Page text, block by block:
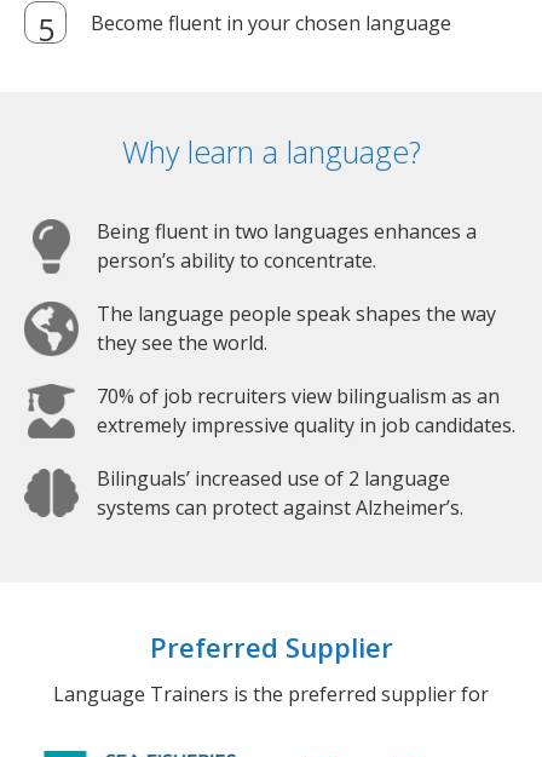
Become fluent in your chosen language
Why learn a language?
Being fluent in two languages enhances a
person’s ability to concentrate.
The language people speak shapes the way
they see the world.
70% of job recruiters view bilingualism as an
extremely impressive quality in job candidates.
Bilinguals’ increased use of 2 language
systems can protect against Alzheimer’s.
Preferred Supplier
Language Trainers is the preferred supplier for